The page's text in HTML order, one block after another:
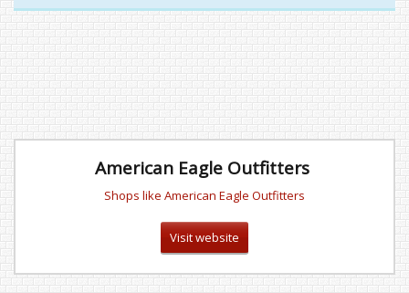
American Eagle Outfitters
Shops like American Eagle Outfitters
Visit website